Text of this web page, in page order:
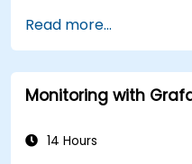
and reusable
Implement
operational
Read more...
Monitoring with
14 Hours